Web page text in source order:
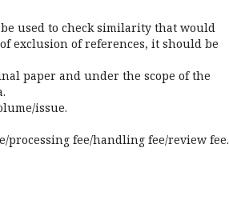
used to check similarity that would
exclusion of references, it should be
paper and under the scope of the
issue.
processing fee/handling fee/review fee.